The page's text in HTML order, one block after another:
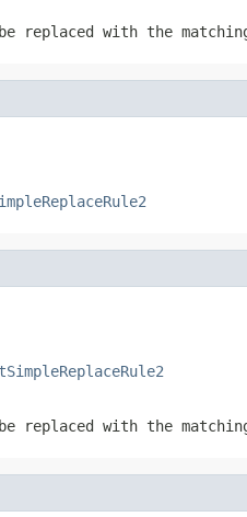
replaced with the
replaced with the